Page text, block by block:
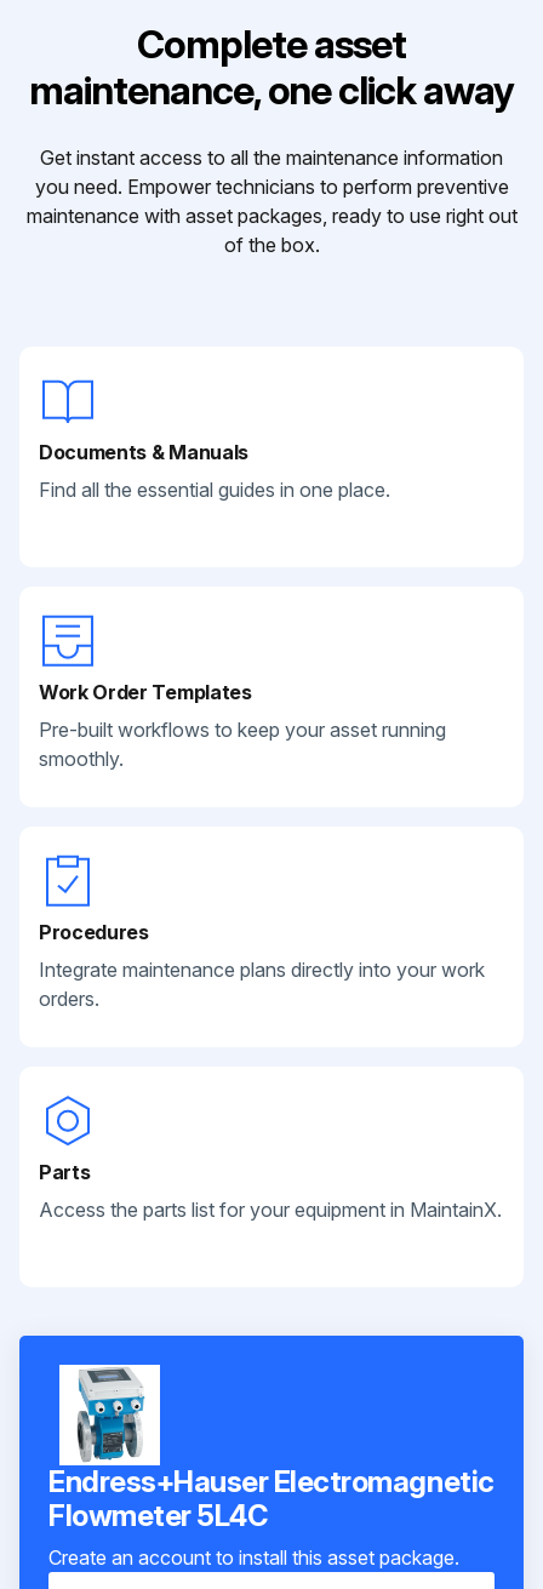
Complete asset
maintenance, one click away
Get instant access to all the maintenance information
you need. Empower technicians to perform preventive
maintenance with asset packages, ready to use right out
of the box.
Documents & Manuals
Find all the essential guides in one place.
Work Order Templates
Pre-built workflows to keep your asset running
smoothly.
Procedures
Integrate maintenance plans directly into your work
orders.
Parts
Access the parts list for your equipment in MaintainX.
Endress+Hauser Electromagnetic
Flowmeter 5L4C
Create an account to install this asset package.